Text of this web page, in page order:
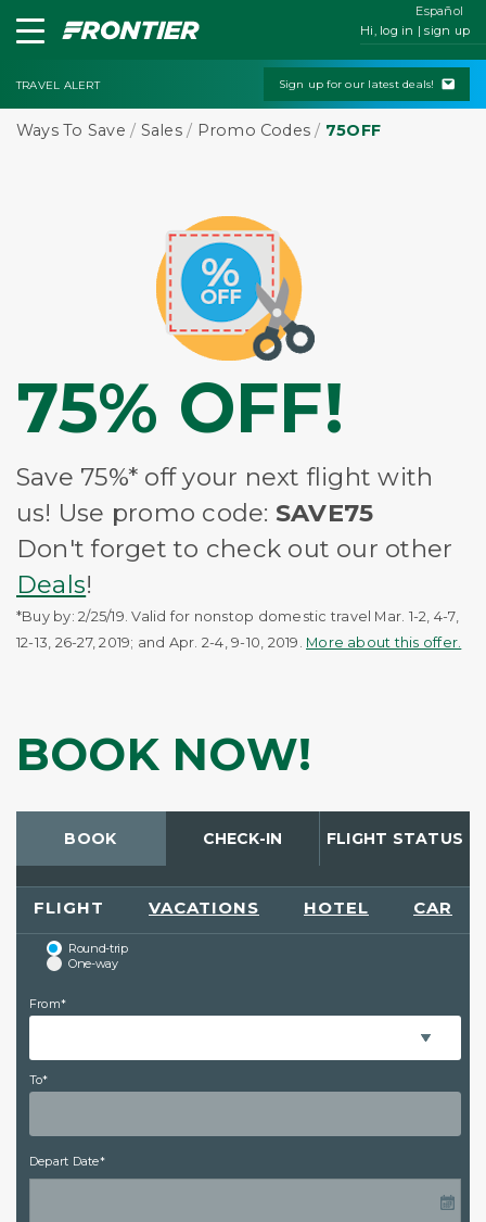
Hi, log in | sign up
TRAVEL ALERT Sign up for our latest deals!
Ways To Save / Sales/ Promo Codes / 75OFF
75% OFF!
Save 75%* off your next flight with
us! Use promo code: SAVE75
Don't forget to check out our other
Deals!
*Buy by: 2/25/19. Valid for nonstop domestic travel Mar. 1-2, 4-7,
12-13, 26-27, 2019; and Apr. 2-4, 9-10, 2019. More about this offer.
BOOK NOW!
BOOK CHECK-IN FLIGHT STATUS
FLIGHT VACATIONS HOTEL CAR
Round-trip
One-way
From*
To*
Depart Date*
Español